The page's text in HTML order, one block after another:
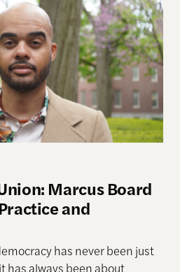
Marcus Board
and
has never been just
has always been about